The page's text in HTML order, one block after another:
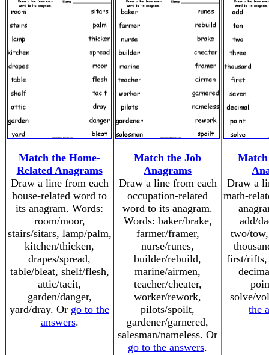
Match the Home-
Related Anagrams
Draw a line from each
house-related word to
its anagram. Words:
room/moor,
stairs/sitars, lamp/palm,
kitchen/thicken,
drapes/spread,
table/bleat, shelf/flesh,
attic/tacit,
garden/danger,
yard/dray. Or go to the
answers.
Match the Job
Anagrams
Draw a line from each
occupation-related
word to its anagram.
Words: baker/brake,
farmer/framer,
nurse/runes,
builder/rebuild,
marine/airmen,
teacher/cheater,
worker/rework,
pilots/spoilt,
gardener/garnered,
salesman/nameless. Or
go to the answers.
Draw a
math-
add/
two/
first/rifts,
solve/
the